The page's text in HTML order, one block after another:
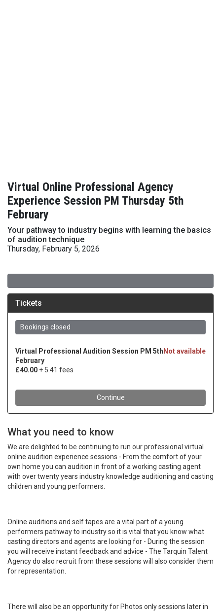
Virtual Online Professional Agency
Experience Session PM Thursday 5th
February
Your pathway to industry begins with learning the basics
of audition technique
Thursday, February 5, 2026
What you need to know
We are delighted to be continuing to run our professional virtual
online audition experience sessions - From the comfort of your
own home you can audition in front of a working casting agent
with over twenty years industry knowledge auditioning and casting
children and young performers.
Online auditions and self tapes are a vital part of a young
performers pathway to industry so it is vital that you know what
casting directors and agents are looking for - During the session
you will receive instant feedback and advice - The Tarquin Talent
Agency do also recruit from these sessions will also consider them
for representation.
There will also be an opportunity for Photos only sessions later in